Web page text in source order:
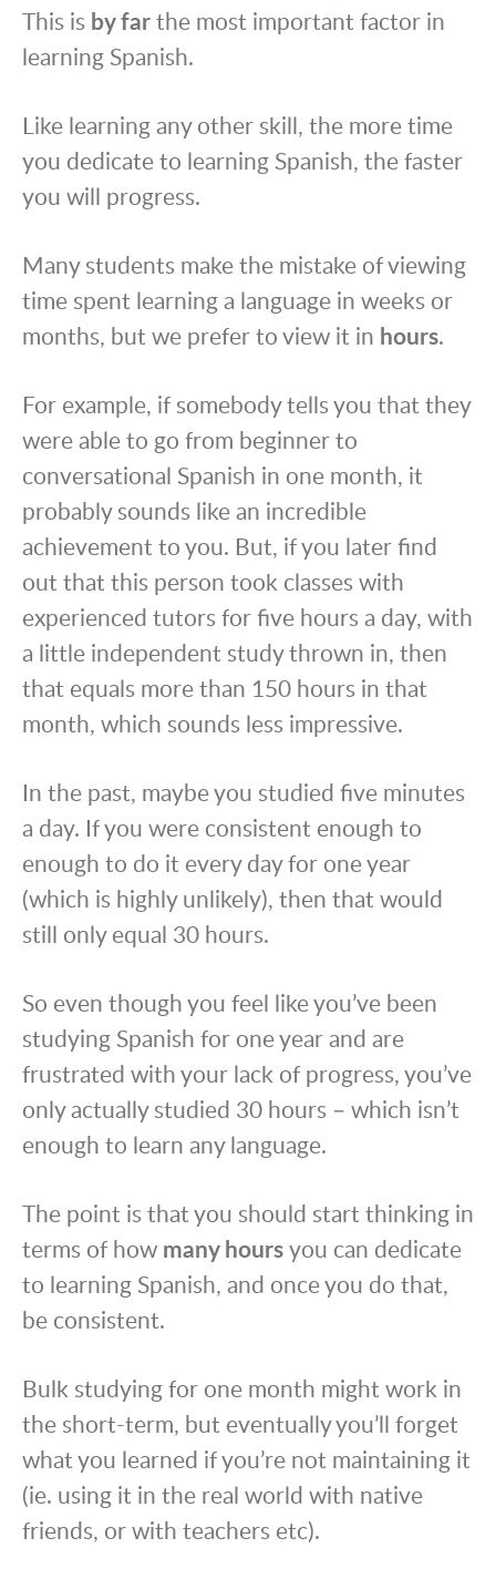
This is by farthe most important factor in
learning Spanish.
Like learning any other skill, the more time
you dedicate to learning Spanish, the faster
you will progress.
Many students make the mistake of viewing
time spent learning a language in weeks or
months, but we prefer to view it in hours.
For example, if somebody tells you that they
were able to go from beginner to
conversational Spanish in one month, it
probably sounds like an incredible
achievement to you. But, if you later find
out that this person took classes with
experienced tutors for five hours a day, with
a little independent study thrown in, then
that equals more than 150 hours in that
month, which sounds less impressive.
In the past, maybe you studied five minutes
a day. If you were consistent enough to
enough to do it every day for one year
(which is highly unlikely), then that would
still only equal 30 hours.
So even though you feel like you’ve been
studying Spanish for one year and are
frustrated with your lack of progress, you’ve
only actually studied 30 hours – which isn’t
enough to learn any language.
The point is that you should start thinking in
terms of how many hoursyou can dedicate
to learning Spanish, and once you do that,
be consistent.
Bulk studying for one month might work in
the short-term, but eventually you’ll forget
what you learned if you’re not maintaining it
(ie. using it in the real world with native
friends, or with teachers etc).